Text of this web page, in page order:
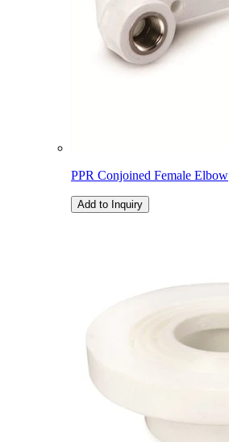
PPR Conjoined Female Elbow
Add to Inquiry